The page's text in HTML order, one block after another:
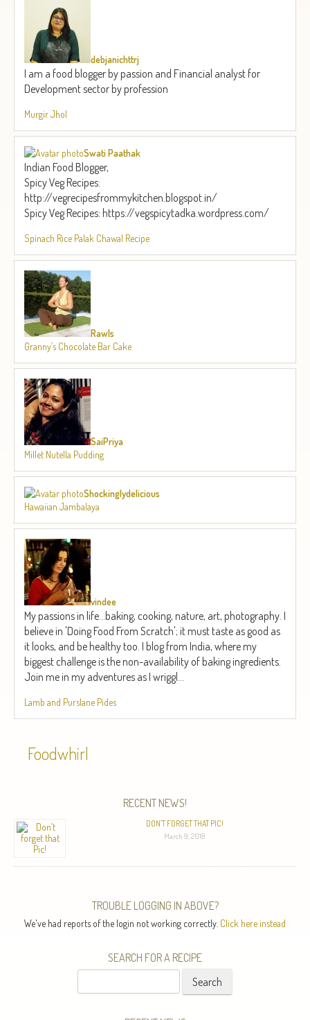
debjanichttrj
I am a food blogger by passion and Financial analyst for
Development sector by profession
Murgir Jhol
Swati Paathak
Indian Food Blogger,
Spicy Veg Recipes:
http://vegrecipesfrommykitchen.blogspot.in/
Spicy Veg Recipes: https://vegspicytadka.wordpress.com/
Spinach Rice Palak Chawal Recipe
Rawls
Granny’s Chocolate Bar Cake
SaiPriya
Millet Nutella Pudding
Shockinglydelicious
Hawaiian Jambalaya
vindee
My passions in life...baking, cooking, nature, art, photography. I
believe in 'Doing Food From Scratch'; it must taste as good as
it looks, and be healthy too. I blog from India, where my
biggest challenge is the non-availability of baking ingredients.
Join me in my adventures as I wriggl...
Lamb and Purslane Pides
Foodwhirl
RECENT NEWS!
DON’T FORGET THAT PIC!
March 9, 2018
TROUBLE LOGGING IN ABOVE?
We've had reports of the login not working correctly. Click here instead
SEARCH FOR A RECIPE